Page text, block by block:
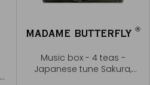
MADAME BUTTERFLY ®
Music box - 4 teas -
Japanese tune Sakura,